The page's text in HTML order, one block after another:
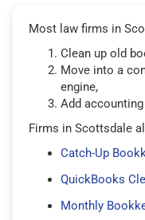
Most law firms in
Clean up old
Move into a
engine,
Add
Firms in Scottsdale
Catch-Up
QuickBooks
Monthly